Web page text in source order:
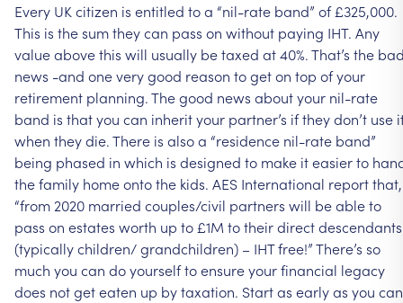
Every UKcitizen is entitled toa “nil-rate band” of£325,000.
This is thesumtheycan pass on without paying IHT. Any
valueabovethis will usually betaxed at40%.That’s the
news -and oneverygood reason togeton top ofyour
retirement planning.Thegood news aboutyour nil-rate
band is thatyou can inherityour partner’s iftheydon’t use
when theydie.There is alsoa “residence nil-rate band”
being phased in which is designed to make iteasierto
thefamily homeontothe kids. AES International reportthat,
“from 2020 married couples/civil partners will beableto
pass on estates worth up to£1Mtotheirdirectdescendants
(typicallychildren/grandchildren) – IHTfree!”There’s so
much you can doyourselftoensureyourfinancial legacy
does notgeteaten up bytaxation. Startas earlyas you